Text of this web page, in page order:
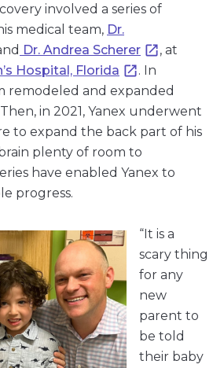
involved a series of
medical team, Dr.
Dr. Andrea Scherer
, at
Hospital, Florida
. In
remodeled and expanded
Then, in 2021, Yanex underwent
to expand the back part of his
plenty of room to
have enabled Yanex to
progress.
“It is a
scary thing
for any
new
parent to
be told
their baby